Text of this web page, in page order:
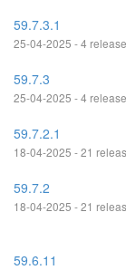
59.7.3.1
25-04-2025 - 4
59.7.3
25-04-2025 - 4
59.7.2.1
18-04-2025 - 21
59.7.2
18-04-2025 - 21
59.6.11